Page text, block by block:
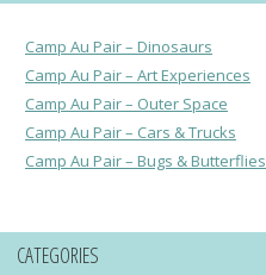
Camp Au Pair – Dinosaurs
Camp Au Pair – Art Experiences
Camp Au Pair – Outer Space
Camp Au Pair – Cars & Trucks
Camp Au Pair – Bugs & Butterflies
CATEGORIES